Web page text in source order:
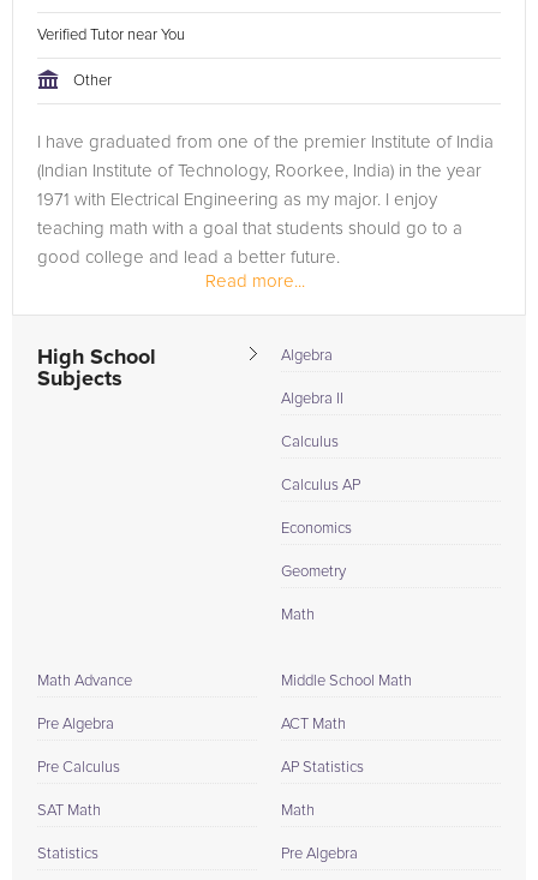
Verified Tutor near You
Other
I have graduated from one of the premier Institute of India
(Indian Institute of Technology, Roorkee, India) in the year
1971 with Electrical Engineering as my major. I enjoy
teaching math with a goal that students should go to a
good college and lead a better future.
Read more...
High School
Subjects
Algebra
Algebra II
Calculus
Calculus AP
Economics
Geometry
Math
Math Advance
Pre Algebra
Pre Calculus
SAT Math
Statistics
Middle School Math
ACT Math
AP Statistics
Math
Pre Algebra